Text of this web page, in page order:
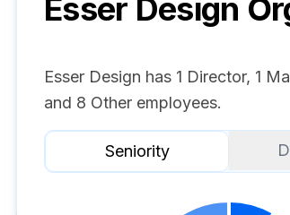
Esser Design
Esser Design has 1 Director, 1
and 8 Other employees.
Seniority